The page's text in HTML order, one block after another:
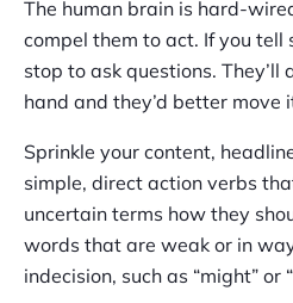
The human brain is hard-
compel them to act. If you tell
stop to ask questions. They’ll
hand and they’d better move
Sprinkle your content,
simple, direct action verbs
uncertain terms how they
words that are weak or in
indecision, such as “might” or